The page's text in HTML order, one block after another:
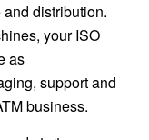
distribution.
your ISO
as
support and
business.